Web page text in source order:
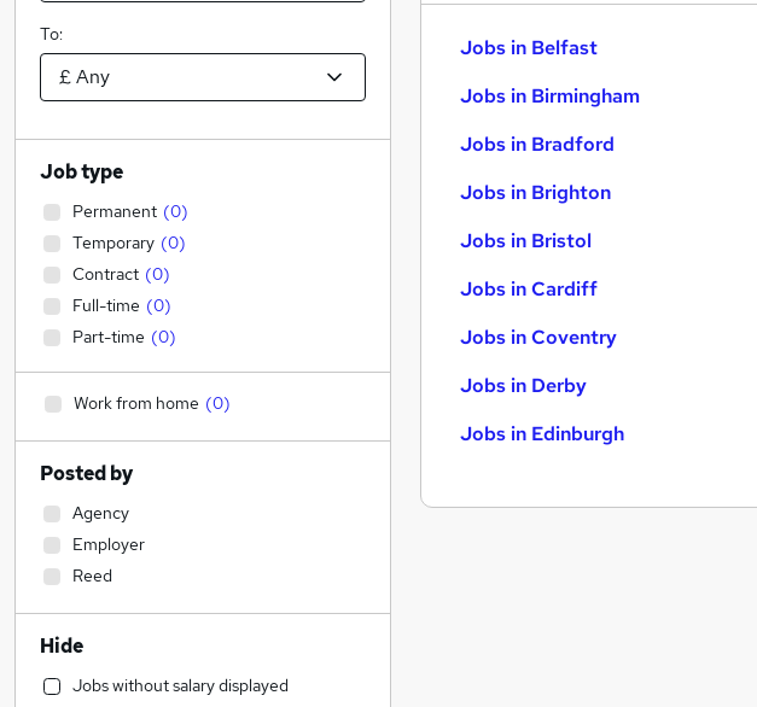
Jobs in Belfast
Jobs in Birmingham
Jobs in Bradford
Jobs in Brighton
Jobs in Bristol
Jobs in Cardiff
Jobs in Coventry
Jobs in Derby
Jobs in Edinburgh
To:
Job type
Permanent (0)
Temporary (0)
Contract (0)
Full-time (0)
Part-time (0)
Work from home (0)
Posted by
Agency
Employer
Reed
Hide
Jobs without salary displayed